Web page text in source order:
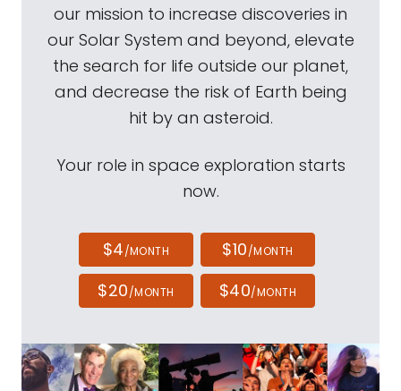
our mission to increase discoveries in
our Solar System and beyond, elevate
the search for life outside our planet,
and decrease the risk of Earth being
hit by an asteroid.
Your role in space exploration starts
now.
$4/MONTH $10/MONTH
$20/MONTH $40/MONTH